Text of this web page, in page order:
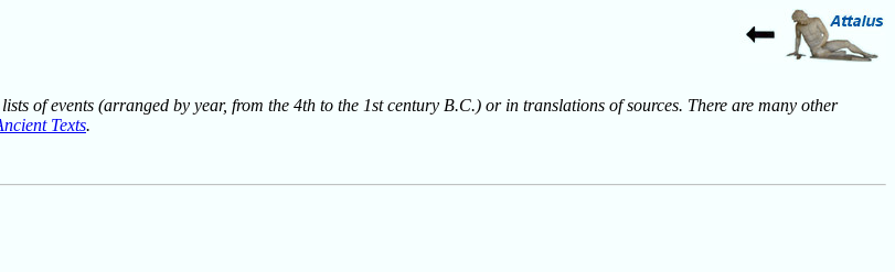
of events (arranged by year, from the 4th to the 1st century B.C.) or in translations of sources. There are many other
Texts.